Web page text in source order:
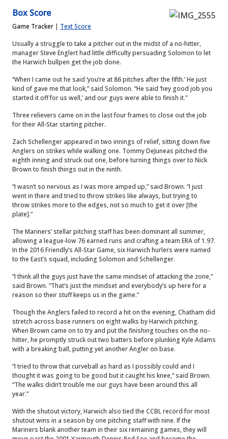
Box Score
Game Tracker | Text Score
Usually a struggle to take a pitcher out in the midst of a no-hitter,
manager Steve Englert had little difficulty persuading Solomon to let
the Harwich bullpen get the job done.
“When I came out he said ‘you’re at 86 pitches after the fifth.’ He just
kind of gave me that look,” said Solomon. “He said ‘hey good job you
started it off for us well,’ and our guys were able to finish it."
Three relievers came on in the last four frames to close out the job
for their All-Star starting pitcher.
Zach Schellenger appeared in two innings of relief, sitting down five
Anglers on strikes while walking one. Tommy DeJuneas pitched the
eighth inning and struck out one, before turning things over to Nick
Brown to finish things out in the ninth.
“I wasn’t so nervous as I was more amped up,” said Brown. “I just
went in there and tried to throw strikes like always, but trying to
throw strikes more to the edges, not so much to get it over [the
plate].”
The Mariners’ stellar pitching staff has been dominant all summer,
allowing a league-low 76 earned runs and crafting a team ERA of 1.97.
In the 2016 Friendly’s All-Star Game, six Harwich hurlers were named
to the East’s squad, including Solomon and Schellenger.
“I think all the guys just have the same mindset of attacking the zone,”
said Brown. “That’s just the mindset and everybody’s up here for a
reason so their stuff keeps us in the game.”
Though the Anglers failed to record a hit on the evening, Chatham did
stretch across base runners on eight walks by Harwich pitching.
When Brown came on to try and put the finishing touches on the no-
hitter, he promptly struck out two batters before plunking Kyle Adams
with a breaking ball, putting yet another Angler on base.
“I tried to throw that curveball as hard as I possibly could and I
thought it was going to be good but it caught his knee,” said Brown.
“The walks didn’t trouble me our guys have been around this all
year.”
With the shutout victory, Harwich also tied the CCBL record for most
shutout wins in a season by one pitching staff with nine. If the
Mariners blank another team in their six remaining games, they will